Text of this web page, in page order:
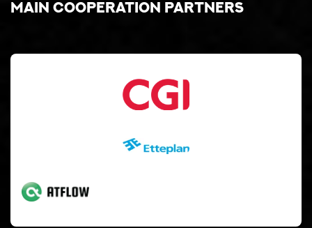
Main cooperation partners